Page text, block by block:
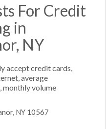
For Credit
in
NY
accept credit cards,
average
monthly volume
NY 10567